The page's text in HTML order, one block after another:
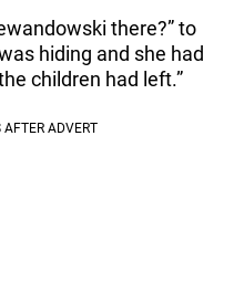
there?” to
hiding and she had
children had left.”